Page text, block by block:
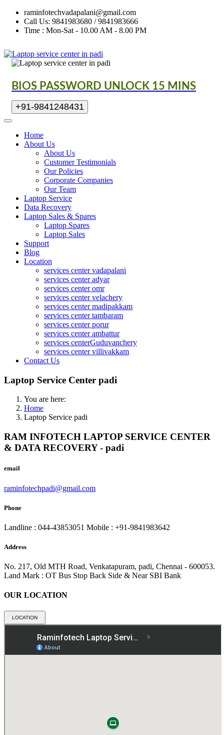
raminfotechvadapalani@gmail.com
Call Us: 9841983680 / 9841983666
Time : Mon-Sat - 10.00 AM - 8.00 PM
BIOS PASSWORD UNLOCK 15 MINS
+91-9841248431
Home
About Us
About Us
Customer Testimonials
Our Policies
Corporate Companies
Our Team
Laptop Service
Data Recovery
Laptop Sales & Spares
Laptop Spares
Laptop Sales
Support
Blog
Location
services center vadapalani
services center adyar
services center omr
services center velachery
services center madipakkam
services center tambaram
services center porur
services center ambattur
services centerGuduvanchery
services center villivakkam
Contact Us
Laptop Service Center padi
You are here:
Home
Laptop Service padi
RAM INFOTECH LAPTOP SERVICE CENTER
& DATA RECOVERY - padi
email
raminfotechpadi@gmail.com
Phone
Landline : 044-43853051 Mobile : +91-9841983642
Address
No. 217, Old MTH Road, Venkatapuram, padi, Chennai - 600053.
Land Mark : OT Bus Stop Back Side & Near SBI Bank
OUR LOCATION
LOCATION